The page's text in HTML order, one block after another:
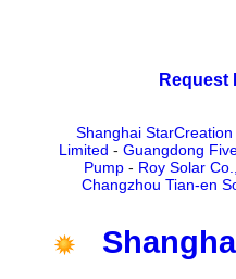
Request
Shanghai
Limited - Guangdong
Pump - Roy Solar
Changzhou Tian-en